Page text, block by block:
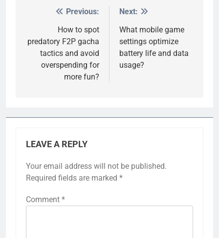
navigation
Previous:
How to spot
predatory F2P gacha
tactics and avoid
overspending for
more fun?
Next:
What mobile game
settings optimize
battery life and data
usage?
LEAVE A REPLY
Your email address will not be published.
Required fields are marked *
Comment *